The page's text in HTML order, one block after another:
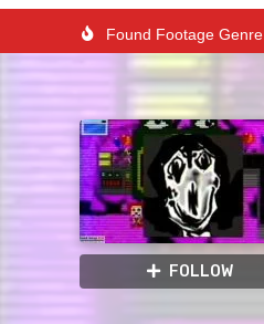
Found Footage Genre
FOLLOW